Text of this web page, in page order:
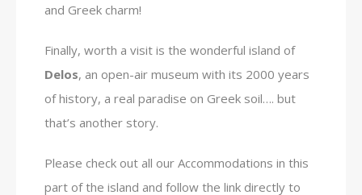
and Greek charm!
Finally, worth a visit is the wonderful island of
Delos, an open-air museum with its 2000 years
of history, a real paradise on Greek soil…. but
that’s another story.
Please check out all our Accommodations in this
part of the island and follow the link directly to